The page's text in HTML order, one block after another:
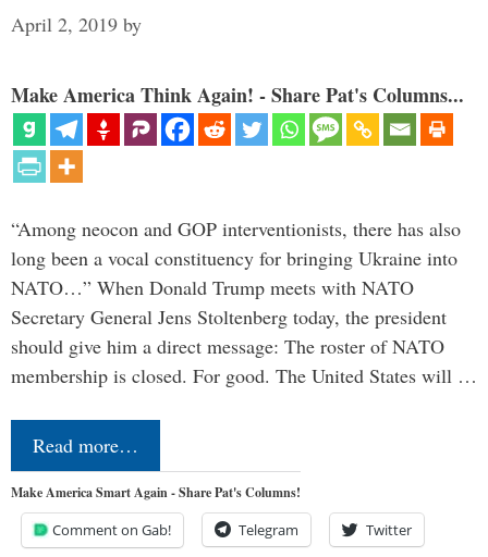
April 2, 2019 by
Make America Think Again! - Share Pat's Columns...
“Among neocon and GOP interventionists, there has also
long been a vocal constituency for bringing Ukraine into
NATO…” When Donald Trump meets with NATO
Secretary General Jens Stoltenberg today, the president
should give him a direct message: The roster of NATO
membership is closed. For good. The United States will …
Read more…
Make America Smart Again - Share Pat's Columns!
Comment on Gab! Telegram Twitter